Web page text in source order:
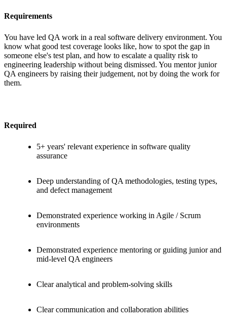
Requirements
You have led QA work in a real software delivery environment. You
know what good test coverage looks like, how to spot the gap in
someone else's test plan, and how to escalate a quality risk to
engineering leadership without being dismissed. You mentor junior
QA engineers by raising their judgement, not by doing the work for
them.
Required
5+ years' relevant experience in software quality
assurance
Deep understanding of QA methodologies, testing types,
and defect management
Demonstrated experience working in Agile / Scrum
environments
Demonstrated experience mentoring or guiding junior and
mid-level QA engineers
Clear analytical and problem-solving skills
Clear communication and collaboration abilities